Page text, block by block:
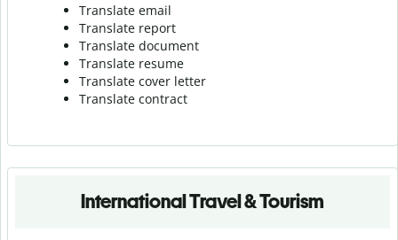
Translate email
Translate report
Translate document
Translate resume
Translate cover letter
Translate contract
International Travel & Tourism